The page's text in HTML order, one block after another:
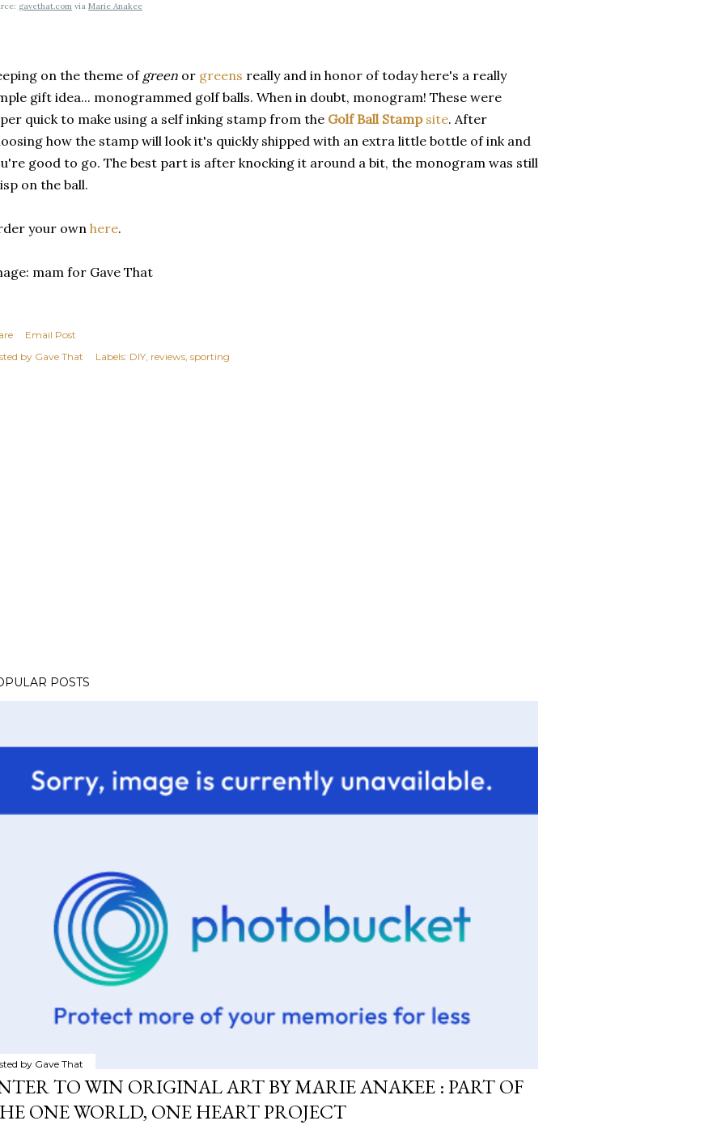
gavethat.com via Marie Anakee
on the theme of green or greens really and in honor of today here's a really
gift idea... monogrammed golf balls. When in doubt, monogram! These were
quick to make using a self inking stamp from the Golf Ball Stampsite. After
how the stamp will look it's quickly shipped with an extra little bottle of ink and
good to go. The best part is after knocking it around a bit, the monogram was still
on the ball.
your own here.
mam for Gave That
Email Post
by Gave That Labels: DIY reviews sporting
POSTS
by Gave That
TO WIN ORIGINAL ART BY MARIE ANAKEE : PART OF
ONE WORLD, ONE HEART PROJECT